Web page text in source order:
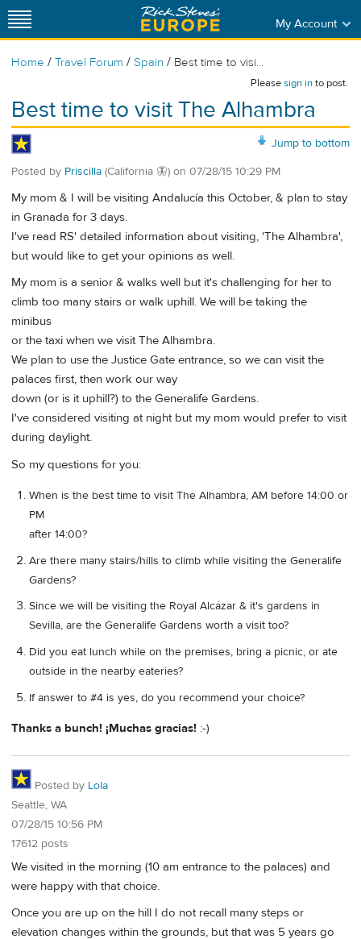
My Account
Home / Travel Forum / Spain / Best time to visi...
Pleasesign into post.
Best time to visit The Alhambra
Jump to bottom
Posted by Priscilla (California 🦋) on 07/28/15 10:29 PM
My mom & I will be visiting Andalucía this October, & plan to stay
in Granada for 3 days.
I've read RS' detailed information about visiting, 'The Alhambra',
but would like to get your opinions as well.
My mom is a senior & walks well but it's challenging for her to
climb too many stairs or walk uphill. We will be taking the
minibus
or the taxi when we visit The Alhambra.
We plan to use the Justice Gate entrance, so we can visit the
palaces first, then work our way
down (or is it uphill?) to the Generalife Gardens.
I've considered visiting at night but my mom would prefer to visit
during daylight.
So my questions for you:
When is the best time to visit The Alhambra, AM before 14:00 or
PM
after 14:00?
Are there many stairs/hills to climb while visiting the Generalife
Gardens?
Since we will be visiting the Royal Alcázar & it's gardens in
Sevilla, are the Generalife Gardens worth a visit too?
Did you eat lunch while on the premises, bring a picnic, or ate
outside in the nearby eateries?
If answer to #4 is yes, do you recommend your choice?
Thanks a bunch! ¡Muchas gracias! :-)
Posted by Lola
Seattle, WA
07/28/15 10:56 PM
17612 posts
We visited in the morning (10 am entrance to the palaces) and
were happy with that choice.
Once you are up on the hill I do not recall many steps or
elevation changes within the grounds, but that was 5 years go